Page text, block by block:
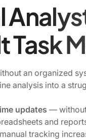
Task
an organized
analysis into a
updates —
and
tracking